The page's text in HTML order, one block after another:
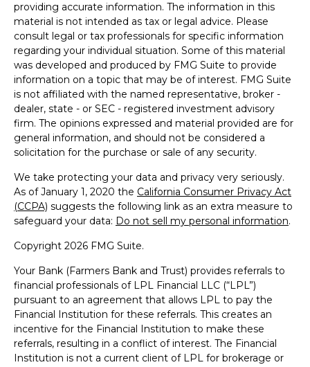
providing accurate information. The information in this
material is not intended as tax or legal advice. Please
consult legal or tax professionals for specific information
regarding your individual situation. Some of this material
was developed and produced by FMG Suite to provide
information on a topic that may be of interest. FMG Suite
is not affiliated with the named representative, broker -
dealer, state - or SEC - registered investment advisory
firm. The opinions expressed and material provided are for
general information, and should not be considered a
solicitation for the purchase or sale of any security.
We take protecting your data and privacy very seriously.
As of January 1, 2020 the California Consumer Privacy Act
(CCPA) suggests the following link as an extra measure to
safeguard your data: Do not sell my personal information.
Copyright 2026 FMG Suite.
Your Bank (Farmers Bank and Trust) provides referrals to
financial professionals of LPL Financial LLC (“LPL”)
pursuant to an agreement that allows LPL to pay the
Financial Institution for these referrals. This creates an
incentive for the Financial Institution to make these
referrals, resulting in a conflict of interest. The Financial
Institution is not a current client of LPL for brokerage or